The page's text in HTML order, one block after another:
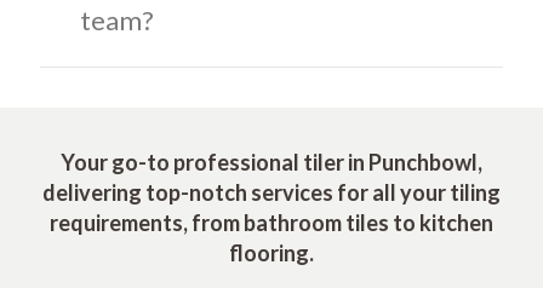
team?
Your go-to professional tiler in Punchbowl,
delivering top-notch services for all your tiling
requirements, from bathroom tiles to kitchen
flooring.